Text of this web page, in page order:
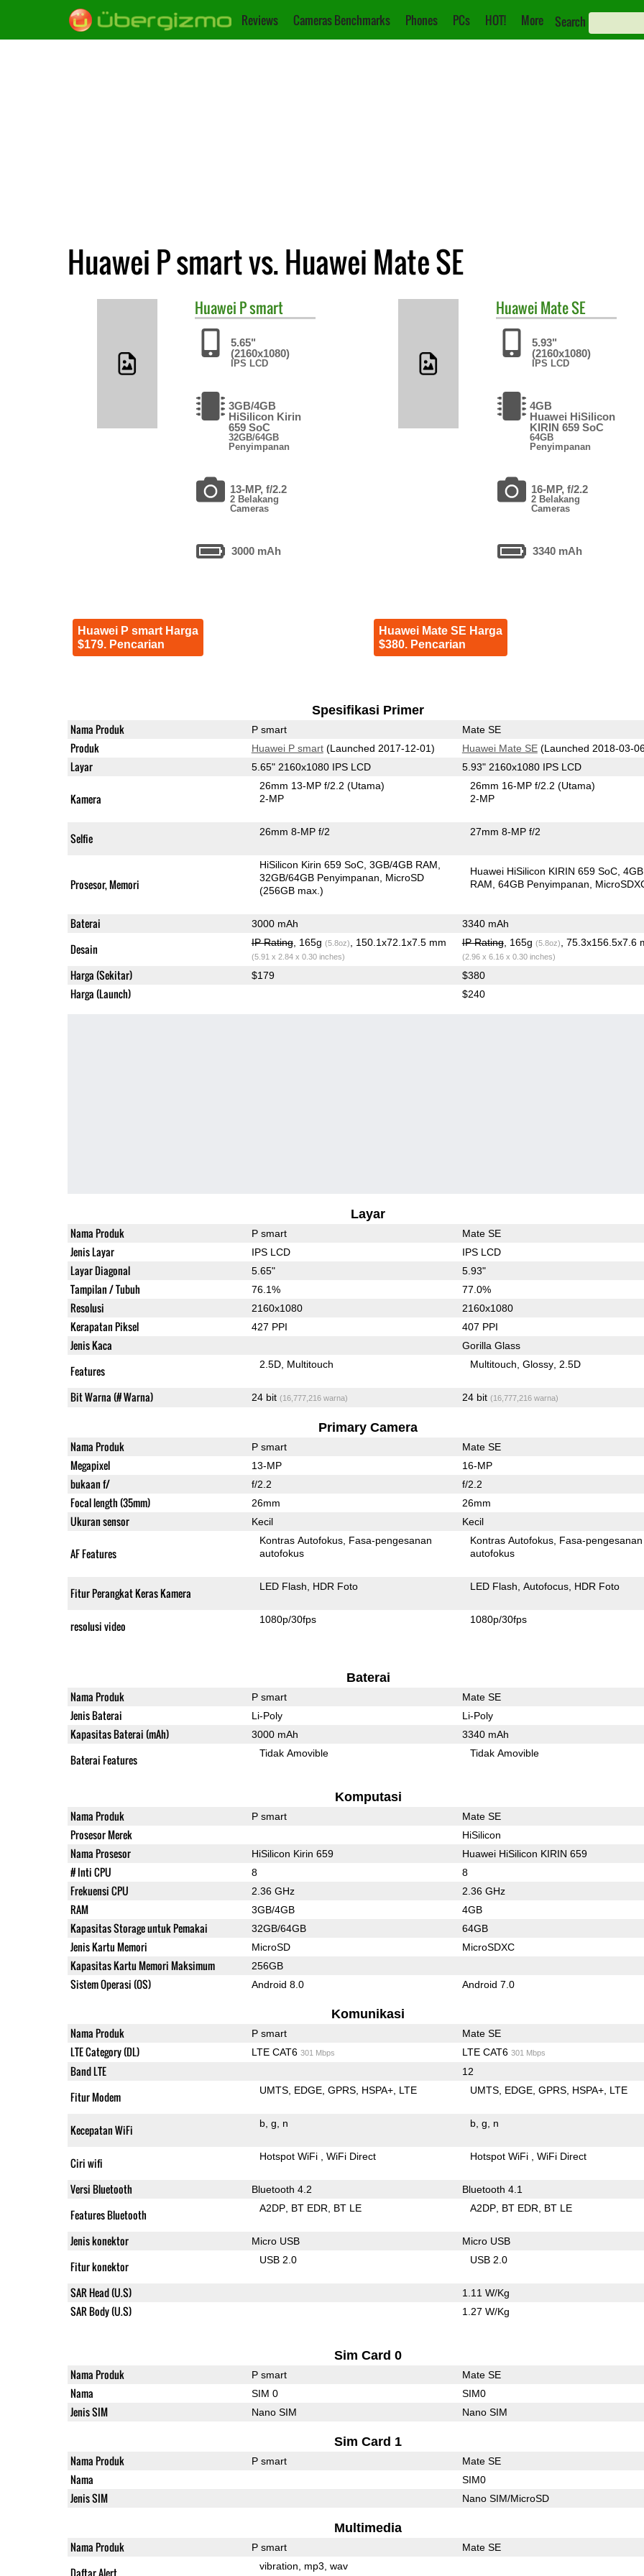
Reviews Cameras Benchmarks Phones PCs HOT! More Search
Huawei P smart vs. Huawei Mate SE
Huawei P smart
5.65"
(2160x1080)
IPS LCD
3GB/4GB
HiSilicon Kirin
659 SoC
32GB/64GB
Penyimpanan
13-MP, f/2.2
2 Belakang
Cameras
3000 mAh
Huawei P smart Harga
$179. Pencarian
Huawei Mate SE
5.93"
(2160x1080)
IPS LCD
4GB
Huawei HiSilicon
KIRIN 659 SoC
64GB
Penyimpanan
16-MP, f/2.2
2 Belakang
Cameras
3340 mAh
Huawei Mate SE Harga
$380. Pencarian
Spesifikasi Primer
Nama Produk P smart Mate SE
Produk Huawei P smart(Launched 2017-12-01) Huawei Mate SE(Launched 2018-03-
Layar 5.65" 2160x1080 IPS LCD 5.93" 2160x1080 IPS LCD
Kamera
26mm 13-MP f/2.2(Utama)
2-MP
26mm 16-MP f/2.2(Utama)
2-MP
Selfie 26mm 8-MP f/2 27mm 8-MP f/2
Prosesor, Memori
HiSilicon Kirin 659 SoC 3GB/4GB RAM
32GB/64GB Penyimpanan
MicroSD
(256GB max.)
Huawei HiSilicon KIRIN 659 SoC 4GB
RAM 64GB Penyimpanan
Baterai 3000 mAh 3340 mAh
Desain IP Rating, 165g (5.8oz) , 150.1x72.1x7.5 mm
(5.91 x 2.84 x 0.30 inches)
IP Rating, 165g (5.8oz) , 75.3x156.5x7.6
(2.96 x 6.16 x 0.30 inches)
Harga (Sekitar) $179 $380
Harga (Launch) $240
Layar
Nama Produk P smart Mate SE
Jenis Layar IPS LCD IPS LCD
Layar Diagonal 5.65" 5.93"
Tampilan / Tubuh 76.1% 77.0%
Resolusi 2160x1080 2160x1080
Kerapatan Piksel 427 PPI 407 PPI
Jenis Kaca Gorilla Glass
Features 2.5D Multitouch Multitouch Glossy 2.5D
Bit Warna (# Warna) 24 bit (16,777,216 warna) 24 bit (16,777,216 warna)
Primary Camera
Nama Produk P smart Mate SE
Megapixel 13-MP 16-MP
bukaan f/ f/2.2 f/2.2
Focal length (35mm) 26mm 26mm
Ukuran sensor Kecil Kecil
AF Features
Kontras Autofokus Fasa-pengesanan
autofokus
Kontras Autofokus Fasa-pengesanan
autofokus
Fitur Perangkat Keras Kamera LED Flash HDR Foto LED Flash Autofocus HDR Foto
resolusi video 1080p/30fps 1080p/30fps
Baterai
Nama Produk P smart Mate SE
Jenis Baterai Li-Poly Li-Poly
Kapasitas Baterai (mAh) 3000 mAh 3340 mAh
Baterai Features Tidak Amovible Tidak Amovible
Komputasi
Nama Produk P smart Mate SE
Prosesor Merek HiSilicon
Nama Prosesor HiSilicon Kirin 659 Huawei HiSilicon KIRIN 659
# Inti CPU 8 8
Frekuensi CPU 2.36 GHz 2.36 GHz
RAM 3GB/4GB 4GB
Kapasitas Storage untuk Pemakai 32GB/64GB 64GB
Jenis Kartu Memori MicroSD MicroSDXC
Kapasitas Kartu Memori Maksimum 256GB
Sistem Operasi (OS) Android 8.0 Android 7.0
Komunikasi
Nama Produk P smart Mate SE
LTE Category (DL) LTE CAT6 301 Mbps LTE CAT6 301 Mbps
Band LTE 12
Fitur Modem UMTS EDGE GPRS HSPA+ LTE UMTS EDGE GPRS HSPA+ LTE
Kecepatan WiFi b g n b g n
Ciri wifi Hotspot WiFi WiFi Direct Hotspot WiFi WiFi Direct
Versi Bluetooth Bluetooth 4.2 Bluetooth 4.1
Features Bluetooth A2DP BT EDR BT LE A2DP BT EDR BT LE
Jenis konektor Micro USB Micro USB
Fitur konektor USB 2.0 USB 2.0
SAR Head (U.S) 1.11 W/Kg
SAR Body (U.S) 1.27 W/Kg
Sim Card 0
Nama Produk P smart Mate SE
Nama SIM 0 SIM0
Jenis SIM Nano SIM Nano SIM
Sim Card 1
Nama Produk P smart Mate SE
Nama SIM0
Jenis SIM Nano SIM/MicroSD
Multimedia
Nama Produk P smart Mate SE
Daftar Alert vibration mp3 wav